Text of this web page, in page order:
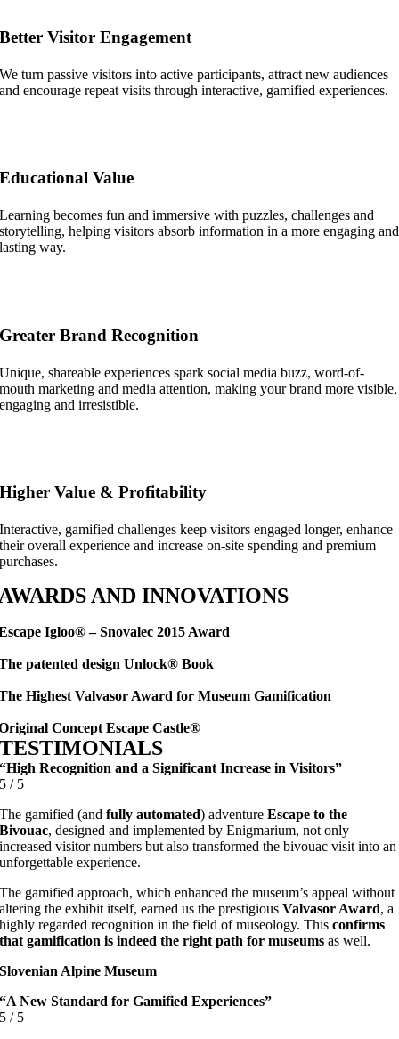
Better Visitor Engagement
We turn passive visitors into active participants, attract new audiences
and encourage repeat visits through interactive, gamified experiences.
Educational Value
Learning becomes fun and immersive with puzzles, challenges and
storytelling, helping visitors absorb information in a more engaging and
lasting way.
Greater Brand Recognition
Unique, shareable experiences spark social media buzz, word-of-
mouth marketing and media attention, making your brand more visible,
engaging and irresistible.
Higher Value & Profitability
Interactive, gamified challenges keep visitors engaged longer, enhance
their overall experience and increase on-site spending and premium
purchases.
AND INNOVATIONS
Igloo® – Snovalec 2015 Award
patented design Unlock® Book
Highest Valvasor Award for Museum Gamification
Concept Escape Castle®
TESTIMONIALS
“High Recognition and a Significant Increase in Visitors”
5 / 5
The gamified (andfully automated) adventureEscape to the
Bivouac, designed and implemented by Enigmarium, not only
increased visitor numbers but also transformed the bivouac visit into an
unforgettable experience.
The gamified approach, which enhanced the museum’s appeal without
altering the exhibit itself, earned us the prestigiousValvasor Award, a
highly regarded recognition in the field of museology. Thisconfirms
that gamification is indeed the right path for museums as well.
Slovenian Alpine Museum
“A New Standard for Gamified Experiences”
5 / 5